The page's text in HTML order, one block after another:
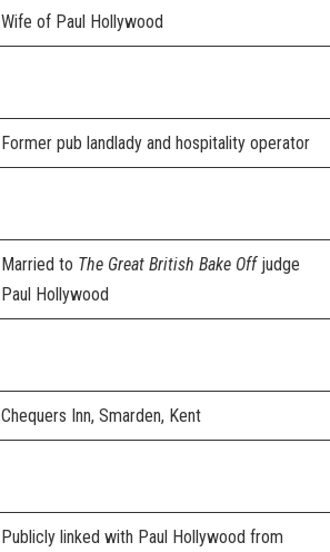
Wife of Paul Hollywood
Former pub landlady and hospitality operator
Married to The Great British Bake Offjudge
Paul Hollywood
Chequers Inn, Smarden, Kent
Publicly linked with Paul Hollywood from